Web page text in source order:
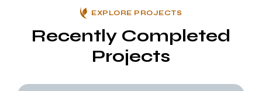
EXPLORE PROJECTS
Recently Completed
Projects